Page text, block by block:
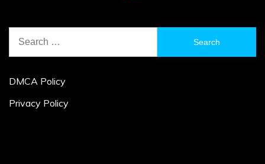
for:
DMCA Policy
Privacy Policy